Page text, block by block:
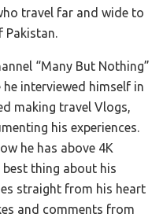
travel far and wide to
Pakistan.
“Many But Nothing”
interviewed himself in
making travel Vlogs,
his experiences.
he has above 4K
best thing about his
straight from his heart
and comments from